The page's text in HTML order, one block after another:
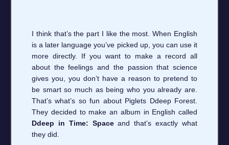
I think that’s the part I like the most. When English
is a later language you’ve picked up, you can use it
more directly. If you want to make a record all
about the feelings and the passion that science
gives you, you don’t have a reason to pretend to
be smart so much as being who you already are.
That’s what’s so fun about Piglets Ddeep Forest.
They decided to make an album in English called
Ddeep in Time: Spaceand that’s exactly what
they did.